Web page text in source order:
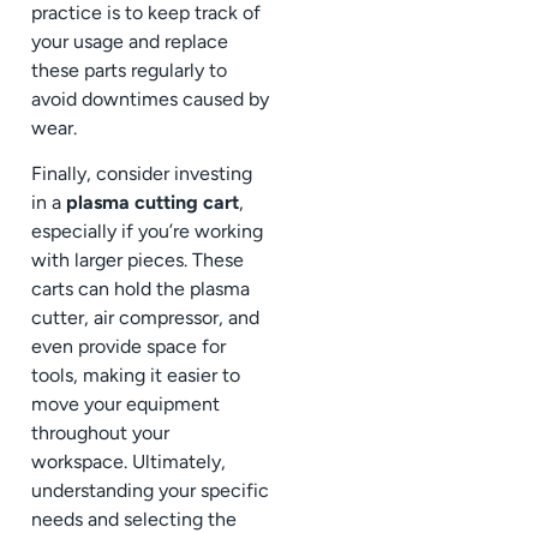
practice is to keep track of
your usage and replace
these parts regularly to
avoid downtimes caused by
wear.
Finally, consider investing
in a plasma cutting cart,
especially if you’re working
with larger pieces. These
carts can hold the plasma
cutter, air compressor, and
even provide space for
tools, making it easier to
move your equipment
throughout your
workspace. Ultimately,
understanding your specific
needs and selecting the